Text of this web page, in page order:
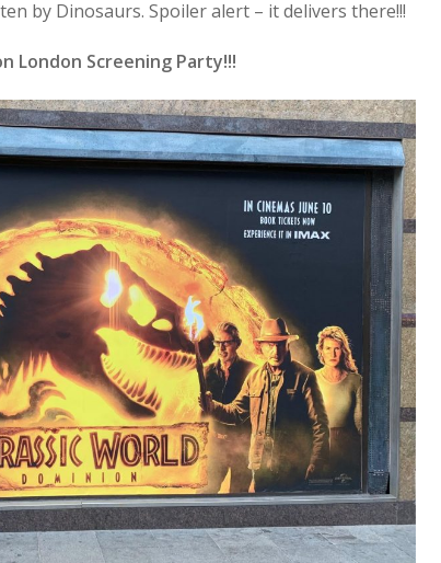
by Dinosaurs. Spoiler alert – it delivers there!!!
London Screening Party!!!